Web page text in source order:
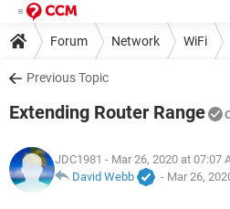
Forum Network WiFi
Previous Topic
Extending Router Range
JDC1981 - Mar 26, 2020 at 07:07
David Webb
- Mar 26,